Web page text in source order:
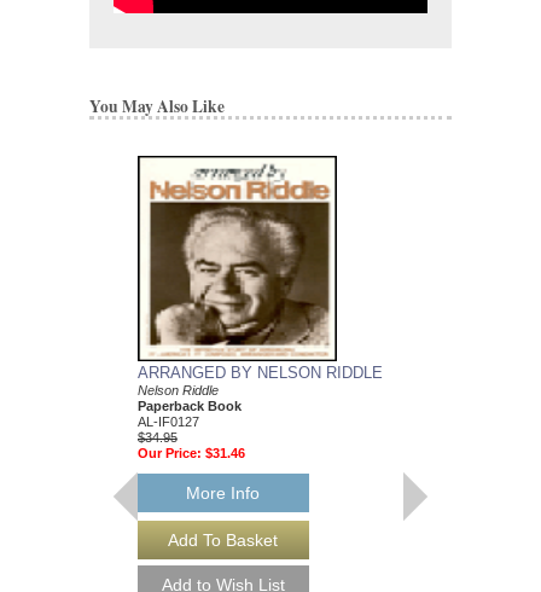
You May Also Like
ARRANGED BY NELSON RIDDLE
Nelson Riddle
Paperback Book
AL-IF0127
$34.95
Our Price: $31.46
More Info
$75.00